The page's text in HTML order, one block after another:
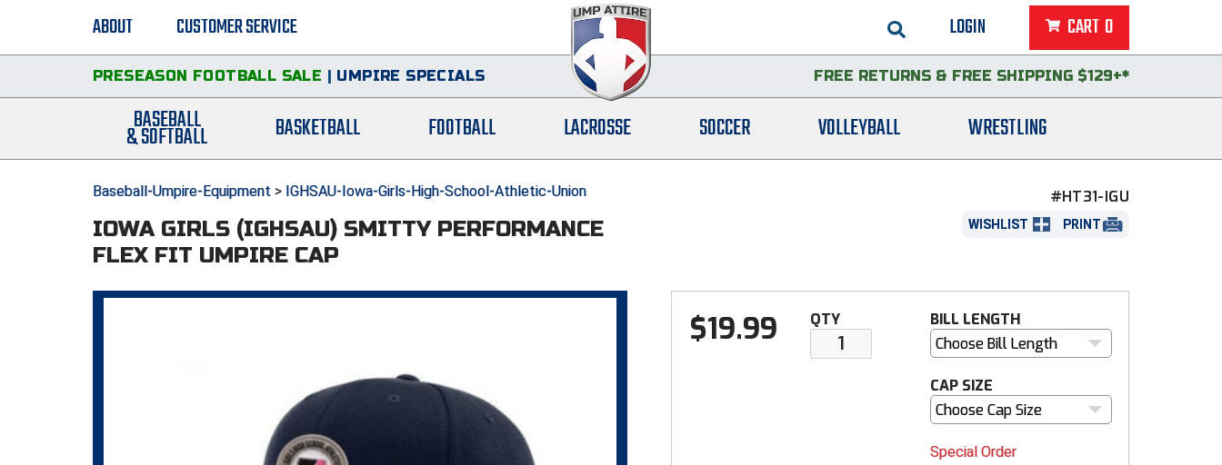
LOGIN CART 0
ABOUT CUSTOMER SERVICE
PRESEASON FOOTBALL SALE | UMPIRE SPECIALS FREE RETURNS & FREE SHIPPING $129+*
BASEBALL
& SOFTBALL BASKETBALL FOOTBALL LACROSSE SOCCER VOLLEYBALL WRESTLING
Baseball-Umpire-Equipment > IGHSAU-Iowa-Girls-High-School-Athletic-Union #HT31-IGU
WISHLIST PRINT
IOWA GIRLS (IGHSAU) SMITTY PERFORMANCE
FLEX FIT UMPIRE CAP
$19.99 QTY
BILL LENGTH
Choose Bill Length
CAP SIZE
Choose Cap Size
Special Order